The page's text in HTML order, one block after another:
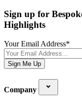
Sign up for
Highlights
Your Email Address*
Sign Me Up
Company